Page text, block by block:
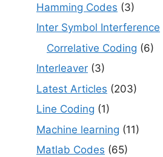
Hamming Codes (3)
Inter Symbol Interference
Correlative Coding (6)
Interleaver (3)
Latest Articles (203)
Line Coding (1)
Machine learning (11)
Matlab Codes (65)